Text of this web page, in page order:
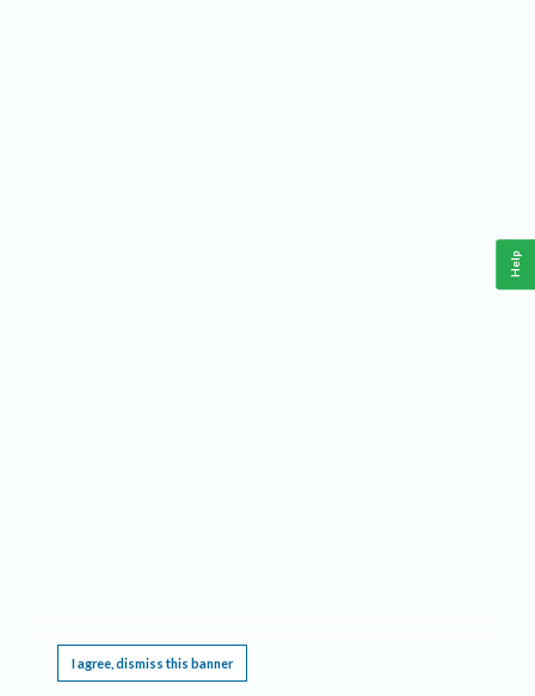
I agree, dismiss this banner
Help